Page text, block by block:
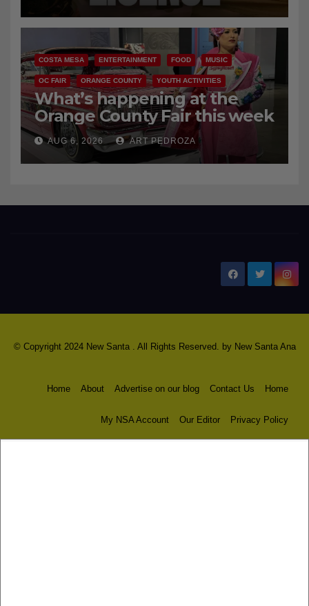
COSTA MESA ENTERTAINMENT FOOD MUSIC
OC FAIR ORANGE COUNTY YOUTH ACTIVITIES
What’s happening at the
Orange County Fair this week
AUG 6, 2026 ART PEDROZA
© Copyright 2024 New Santa . All Rights Reserved. by New Santa Ana
Home About Advertise on our blog Contact Us Home
My NSA Account Our Editor Privacy Policy